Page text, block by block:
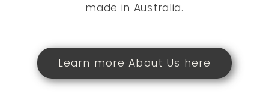
made in Australia.
Learn more About Us here